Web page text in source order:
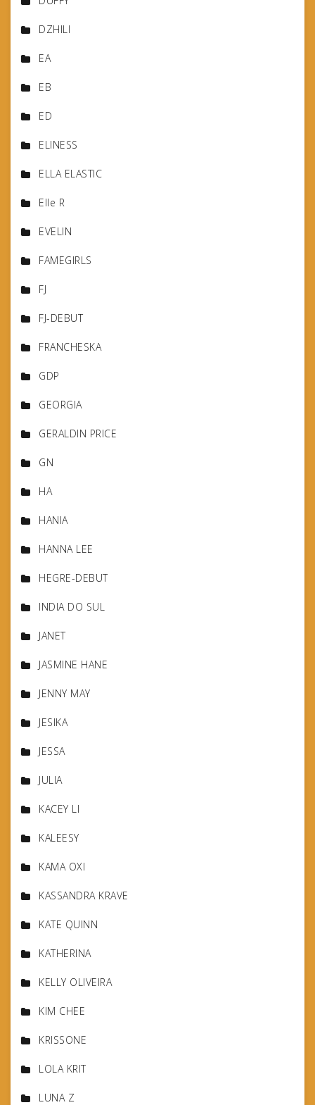
DZHILI
EA
EB
ED
ELINESS
ELLA ELASTIC
Elle R
EVELIN
FAMEGIRLS
FJ
FJ-DEBUT
FRANCHESKA
GDP
GEORGIA
GERALDIN PRICE
GN
HA
HANIA
HANNA LEE
HEGRE-DEBUT
INDIA DO SUL
JANET
JASMINE HANE
JENNY MAY
JESIKA
JESSA
JULIA
KACEY LI
KALEESY
KAMA OXI
KASSANDRA KRAVE
KATE QUINN
KATHERINA
KELLY OLIVEIRA
KIM CHEE
KRISSONE
LOLA KRIT
LUNA Z